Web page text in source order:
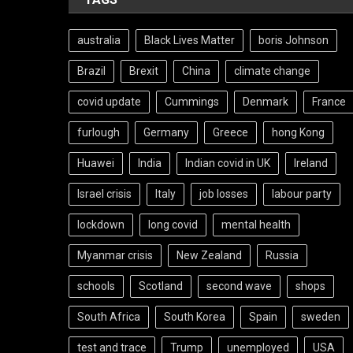
australia Black Lives Matter boris Johnson
Brazil Brexit China climate change
covid update Cummings Denmark France
furlough Germany Greece hong Kong
Huawei India Indian covid in UK Ireland
Israel crisis Italy job losses labour party
lockdown long covid mental health
Myanmar crisis New Zealand Russia
schools Scotland second wave shops
South Africa South Korea Spain sweden
test and trace Trump unemployed USA